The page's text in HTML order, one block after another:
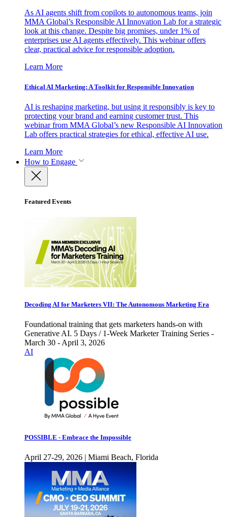
As AI agents shift from copilots to autonomous teams, join
MMA Global’s Responsible AI Innovation Lab for a strategic
look at this change. Despite big promises, under 1% of
enterprises use AI agents effectively. This webinar offers
clear, practical advice for responsible adoption.
Learn More
Ethical AI Marketing: A Toolkit for Responsible Innovation
AI is reshaping marketing, but using it responsibly is key to
protecting your brand and earning customer trust. This
webinar from MMA Global’s new Responsible AI Innovation
Lab offers practical strategies for ethical, effective AI use.
Learn More
How to Engage
Featured Events
Decoding AI for Marketers VII: The Autonomous Marketing Era
Foundational training that gets marketers hands-on with
Generative AI. 5 Days / 1-Week Marketer Training Series -
March 30 - April 3, 2026
AI
POSSIBLE - Embrace the Impossible
April 27-29, 2026 | Miami Beach, Florida